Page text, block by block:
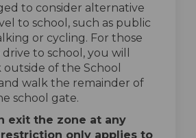
to consider alternative
to school, such as public
or cycling. For those
to school, you will
of the School
walk the remainder of
school gate.
exit the zone at any
only applies to